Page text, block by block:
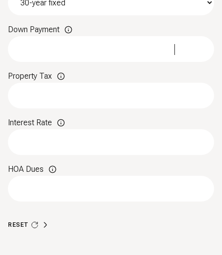
Down Payment
Property Tax
Interest Rate
HOA Dues
RESET